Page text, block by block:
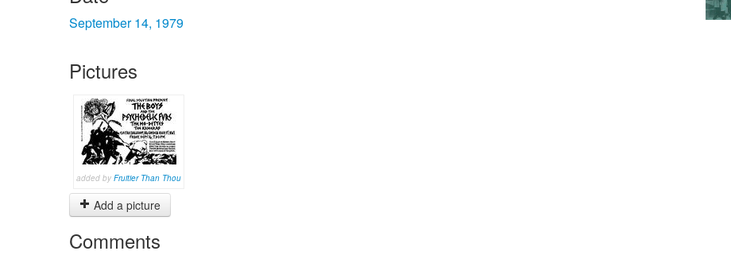
September 14, 1979
Pictures
added by Fruitier Than Thou
Add a picture
Comments